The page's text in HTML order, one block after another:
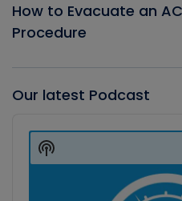
How to Evacuate an
Procedure
Our latest Podcast
Player
Show
Podcast